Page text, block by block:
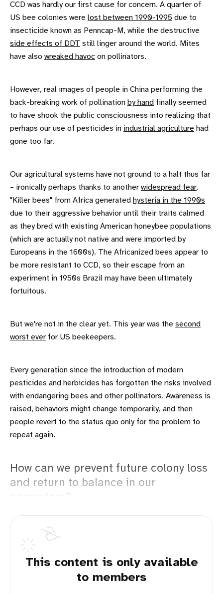
CCD was hardly our first cause for concern. A quarter of
US bee colonies were lost between 1990-1995 due to
insecticide known as Penncap-M, while the destructive
side effects of DDT still linger around the world. Mites
have also wreaked havoc on pollinators.
However, real images of people in China performing the
back-breaking work of pollination by hand finally seemed
to have shook the public consciousness into realizing that
perhaps our use of pesticides in industrial agriculture had
gone too far.
Our agricultural systems have not ground to a halt thus far
– ironically perhaps thanks to another widespread fear.
"Killer bees" from Africa generated hysteria in the 1990s
due to their aggressive behavior until their traits calmed
as they bred with existing American honeybee populations
(which are actually not native and were imported by
Europeans in the 1600s). The Africanized bees appear to
be more resistant to CCD, so their escape from an
experiment in 1950s Brazil may have been ultimately
fortuitous.
But we're not in the clear yet. This year was the second
worst ever for US beekeepers.
Every generation since the introduction of modern
pesticides and herbicides has forgotten the risks involved
with endangering bees and other pollinators. Awareness is
raised, behaviors might change temporarily, and then
people revert to the status quo only for the problem to
repeat again.
How can we prevent future colony loss
and return to balance in our
This content is only available
to members